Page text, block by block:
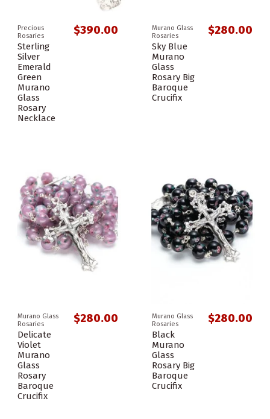
Precious
Rosaries
Sterling
Silver
Emerald
Green
Murano
Glass
Rosary
Necklace
$390.00
Murano Glass
Rosaries
Sky Blue
Murano
Glass
Rosary Big
Baroque
Crucifix
$280.00
Murano Glass
Rosaries
Delicate
Violet
Murano
Glass
Rosary
Baroque
Crucifix
$280.00
Murano Glass
Rosaries
Black
Murano
Glass
Rosary Big
Baroque
Crucifix
$280.00